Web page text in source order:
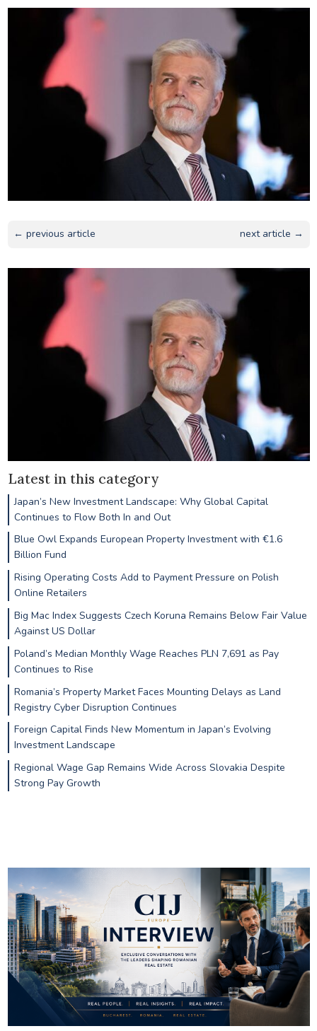
← previous article next article →
Latest in this category
Japan’s New Investment Landscape: Why Global Capital
Continues to Flow Both In and Out
Blue Owl Expands European Property Investment with €1.6
Billion Fund
Rising Operating Costs Add to Payment Pressure on Polish
Online Retailers
Big Mac Index Suggests Czech Koruna Remains Below Fair Value
Against US Dollar
Poland’s Median Monthly Wage Reaches PLN 7,691 as Pay
Continues to Rise
Romania’s Property Market Faces Mounting Delays as Land
Registry Cyber Disruption Continues
Foreign Capital Finds New Momentum in Japan’s Evolving
Investment Landscape
Regional Wage Gap Remains Wide Across Slovakia Despite
Strong Pay Growth